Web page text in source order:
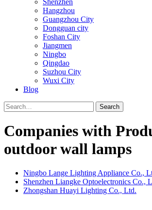
Shenzhen
Hangzhou
Guangzhou City
Dongguan city
Foshan City
Jiangmen
Ningbo
Qingdao
Suzhou City
Wuxi City
Blog
Search
Companies with
outdoor wall lamps
Ningbo Lange Lighting Appliance Co.,
Shenzhen Liangke Optoelectronics Co.,
Zhongshan Huayi Lighting Co., Ltd.